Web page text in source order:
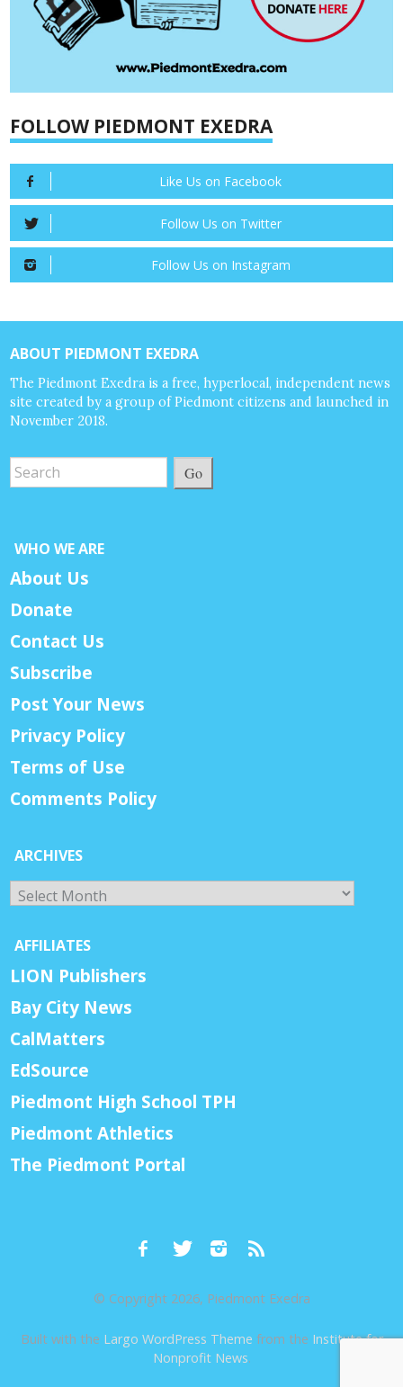
FOLLOW PIEDMONT EXEDRA
Like Us on Facebook
Follow Us on Twitter
Follow Us on Instagram
ABOUT PIEDMONT EXEDRA
The Piedmont Exedra is a free, hyperlocal, independent news
site created by a group of Piedmont citizens and launched in
November 2018.
Go
WHO WE ARE
About Us
Donate
Contact Us
Subscribe
Post Your News
Privacy Policy
Terms of Use
Comments Policy
ARCHIVES
Archives
AFFILIATES
LION Publishers
Bay City News
CalMatters
EdSource
Piedmont High School TPH
Piedmont Athletics
The Piedmont Portal
© Copyright 2026, Piedmont Exedra
Built with the Largo WordPress Theme from the Institute for
Nonprofit News.